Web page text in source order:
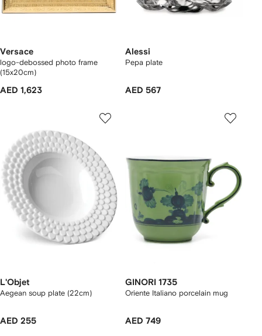
Versace
logo-debossed photo frame
(15x20cm)
AED 1,623
Alessi
Pepa plate
AED 567
L'Objet
Aegean soup plate (22cm)
AED 255
GINORI 1735
Oriente Italiano porcelain mug
AED 749